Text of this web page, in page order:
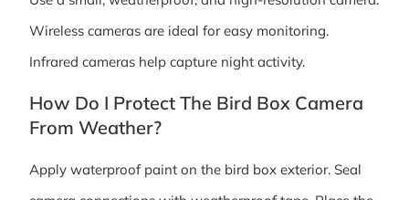
Wireless cameras are ideal for easy monitoring.
Infrared cameras help capture night activity.
How Do I Protect The Bird Box Camera
From Weather?
Apply waterproof paint on the bird box exterior. Seal